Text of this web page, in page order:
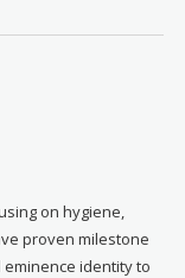
on hygiene,
proven milestone
identity to